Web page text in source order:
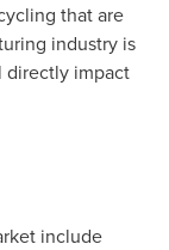
that are
industry is
directly impact
include